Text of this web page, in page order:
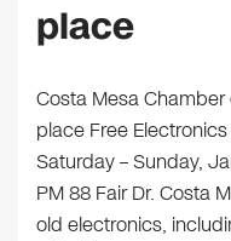
place
Costa Mesa
place Free
Saturday – Sunday,
PM 88 Fair Dr. Costa
old electronics,